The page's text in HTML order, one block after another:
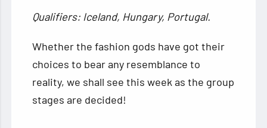
Qualifiers: Iceland, Hungary, Portugal.
Whether the fashion gods have got their
choices to bear any resemblance to
reality, we shall see this week as the group
stages are decided!